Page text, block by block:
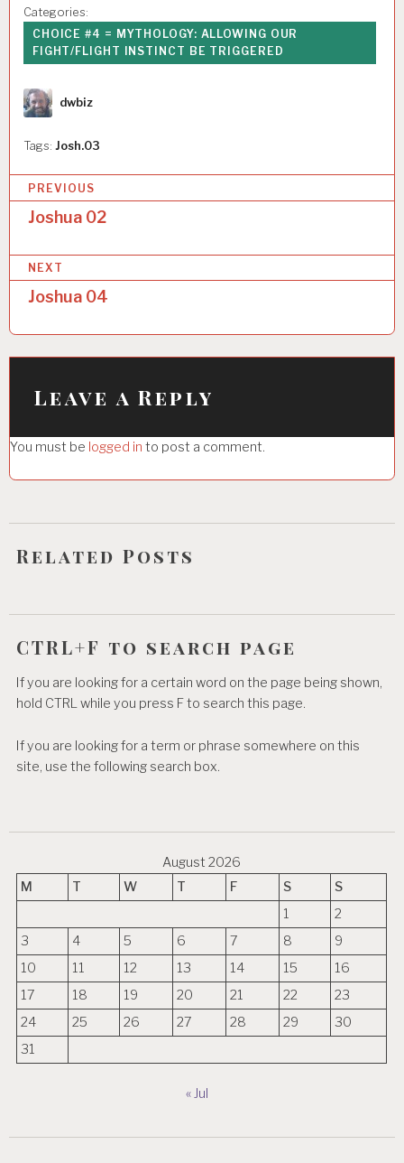
Categories:
CHOICE #4 = MYTHOLOGY: ALLOWING OUR
FIGHT/FLIGHT INSTINCT BE TRIGGERED
Author
dwbiz
Tags: Josh.03
o
s
t
n
a
v
a
t
i
o
PREVIOUS
Joshua 02
NEXT
Joshua 04
Leave a Reply
You must be logged in to post a comment.
Related Posts
CTRL+F to search page
If you are looking for a certain word on the page being shown,
hold CTRL while you press F to search this page.
If you are looking for a term or phrase somewhere on this
site, use the following search box.
August 2026
M
T W T F S
S
1
2
3
4 5 6 7 8
9
10
11 12 13 14 15
16
17
18 19 20 21 22
23
24
25 26 27 28 29
30
31
« Jul